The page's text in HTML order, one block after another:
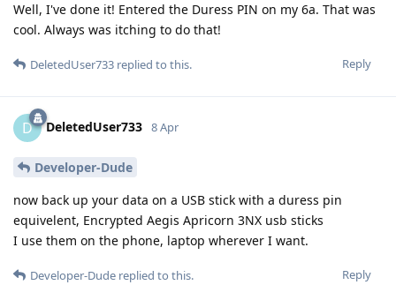
Well, I've done it! Entered the Duress PIN on my 6a. That was
cool. Always was itching to do that!
Reply
DeletedUser733 replied to this.
D DeletedUser733 8 Apr
Developer-Dude
now back up your data on a USB stick with a duress pin
equivelent, Encrypted Aegis Apricorn 3NX usb sticks
I use them on the phone, laptop wherever I want.
Reply
Developer-Dude replied to this.